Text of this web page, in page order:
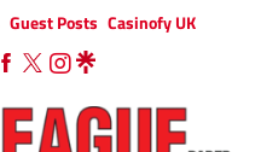
Guest Posts Casinofy UK